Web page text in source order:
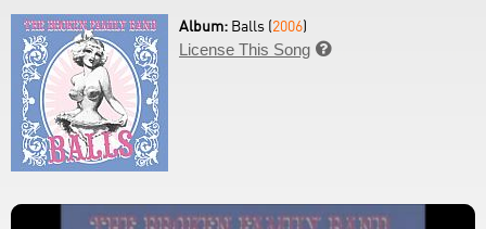
Album: Balls (2006)
License This Song 